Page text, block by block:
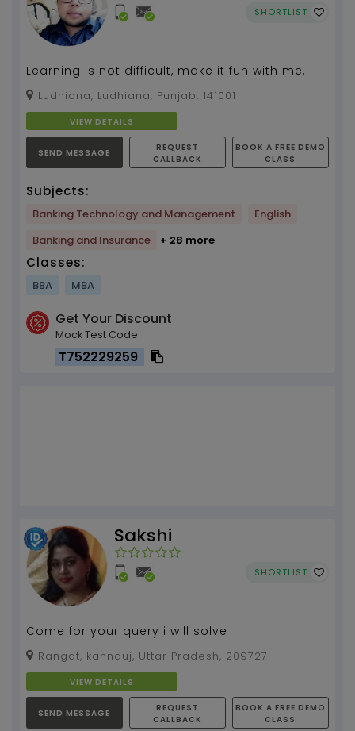
SHORTLIST
Learning is not difficult, make it fun with me.
Ludhiana, Ludhiana, Punjab, 141001
VIEW DETAILS
SEND MESSAGE
REQUEST
CALLBACK
BOOK A FREE DEMO
CLASS
Subjects:
Banking Technology and Management
English
Banking and Insurance
+ 28 more
Classes:
BBA MBA
Get Your Discount
Mock Test Code
T752229259
Sakshi
SHORTLIST
Come for your query i will solve
Rangat, kannauj, Uttar Pradesh, 209727
VIEW DETAILS
SEND MESSAGE
REQUEST
CALLBACK
BOOK A FREE DEMO
CLASS